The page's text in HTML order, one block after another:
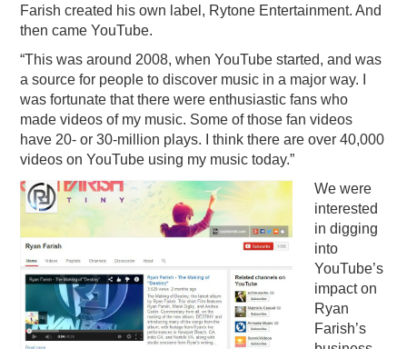
Farish created his own label, Rytone Entertainment. And
then came YouTube.
“This was around 2008, when YouTube started, and was
a source for people to discover music in a major way. I
was fortunate that there were enthusiastic fans who
made videos of my music. Some of those fan videos
have 20- or 30-million plays. I think there are over 40,000
videos on YouTube using my music today.”
We were
interested
in digging
into
YouTube’s
impact on
Ryan
Farish’s